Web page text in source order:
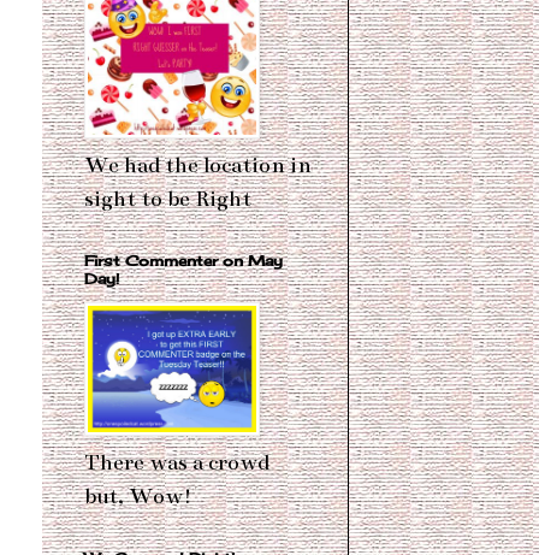
We had the location in
sight to be Right
First Commenter on May
Day!
There was a crowd
but, Wow!